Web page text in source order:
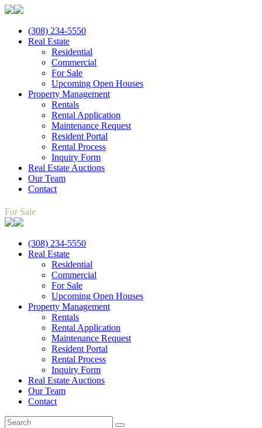
(308) 234-5550
Real Estate
Residential
Commercial
For Sale
Upcoming Open Houses
Property Management
Rentals
Rental Application
Maintenance Request
Resident Portal
Rental Process
Inquiry Form
Real Estate Auctions
Our Team
Contact
For Sale
(308) 234-5550
Real Estate
Residential
Commercial
For Sale
Upcoming Open Houses
Property Management
Rentals
Rental Application
Maintenance Request
Resident Portal
Rental Process
Inquiry Form
Real Estate Auctions
Our Team
Contact